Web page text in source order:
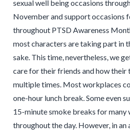
sexual well being occasions
November and support occasions
throughout PTSD Awareness
most characters are taking part in
sake. This time, nevertheless, we
care for their friends and how
multiple times. Most workplaces
one-hour lunch break. Some even
15-minute smoke breaks for many
throughout the day. However, in